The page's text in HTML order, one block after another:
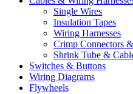
Single Wires
Insulation Tapes
Wiring Harnesses
Crimp Connectors
Shrink Tube &
Switches & Buttons
Wiring Diagrams
Flywheels